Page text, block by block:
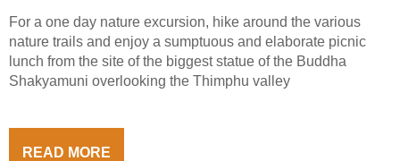
For a one day nature excursion, hike around the various
nature trails and enjoy a sumptuous and elaborate picnic
lunch from the site of the biggest statue of the Buddha
Shakyamuni overlooking the Thimphu valley
READ MORE